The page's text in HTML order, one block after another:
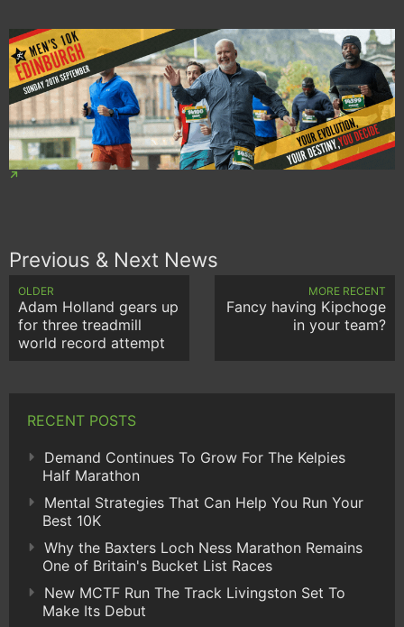
Previous & Next News
OLDER
Adam Holland gears up
for three treadmill
world record attempt
MORE RECENT
Fancy having Kipchoge
in your team?
RECENT POSTS
Demand Continues To Grow For The Kelpies
Half Marathon
Mental Strategies That Can Help You Run Your
Best 10K
Why the Baxters Loch Ness Marathon Remains
One of Britain's Bucket List Races
New MCTF Run The Track Livingston Set To
Make Its Debut